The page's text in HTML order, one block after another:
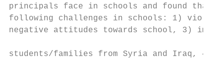
principals face in schools and found that
following challenges in schools: 1)
negative attitudes towards school, 3)
students/families from Syria and Iraq,